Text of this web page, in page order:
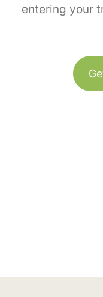
entering your